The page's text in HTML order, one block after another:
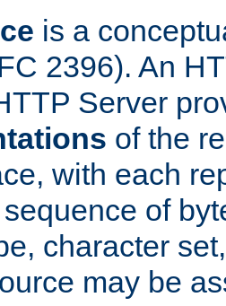
is a
2396). An
Server
of the
with each
of
character
may be